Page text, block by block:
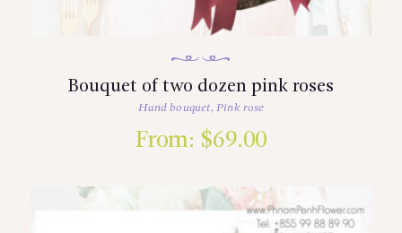
Bouquet of two dozen pink roses
Hand bouquet,Pink rose
From: $69.00